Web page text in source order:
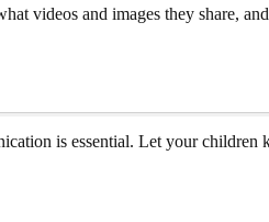
videos and images they share,
is essential. Let your